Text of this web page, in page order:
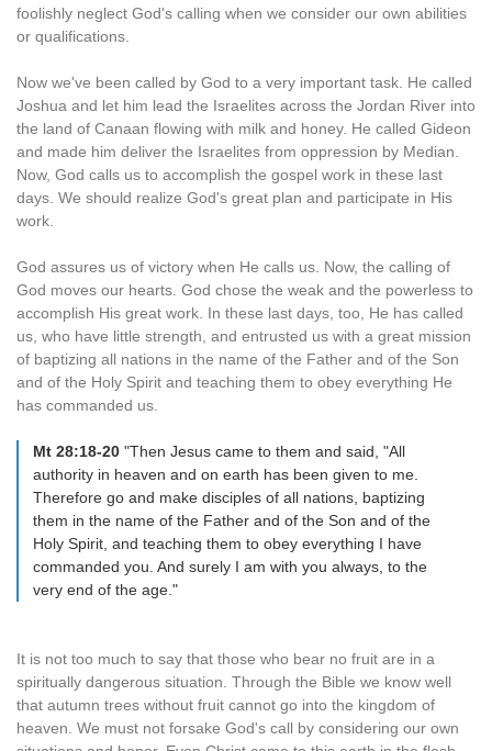
foolishly neglect God's calling when we consider our own abilities
or qualifications.
Now we've been called by God to a very important task. He called
Joshua and let him lead the Israelites across the Jordan River into
the land of Canaan flowing with milk and honey. He called Gideon
and made him deliver the Israelites from oppression by Median.
Now, God calls us to accomplish the gospel work in these last
days. We should realize God's great plan and participate in His
work.
God assures us of victory when He calls us. Now, the calling of
God moves our hearts. God chose the weak and the powerless to
accomplish His great work. In these last days, too, He has called
us, who have little strength, and entrusted us with a great mission
of baptizing all nations in the name of the Father and of the Son
and of the Holy Spirit and teaching them to obey everything He
has commanded us.
Mt 28:18-20 "Then Jesus came to them and said, "All
authority in heaven and on earth has been given to me.
Therefore go and make disciples of all nations, baptizing
them in the name of the Father and of the Son and of the
Holy Spirit, and teaching them to obey everything I have
commanded you. And surely I am with you always, to the
very end of the age."
It is not too much to say that those who bear no fruit are in a
spiritually dangerous situation. Through the Bible we know well
that autumn trees without fruit cannot go into the kingdom of
heaven. We must not forsake God's call by considering our own